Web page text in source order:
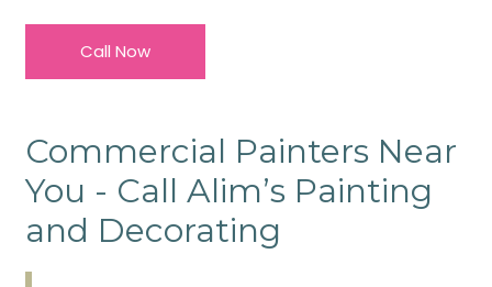
Call Now
Commercial Painters Near
You - Call Alim’s Painting
and Decorating